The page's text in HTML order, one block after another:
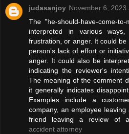
judasanjoy November 6, 2023
The "he-should-have-come-
interpreted in various ways,
frustration, or anger. It could
person's lack of effort or
anger. It could also be
indicating the reviewer's
The meaning of the comment
it generally indicates
Examples include a
company, an employee
friend leaving a review of
accident attorney